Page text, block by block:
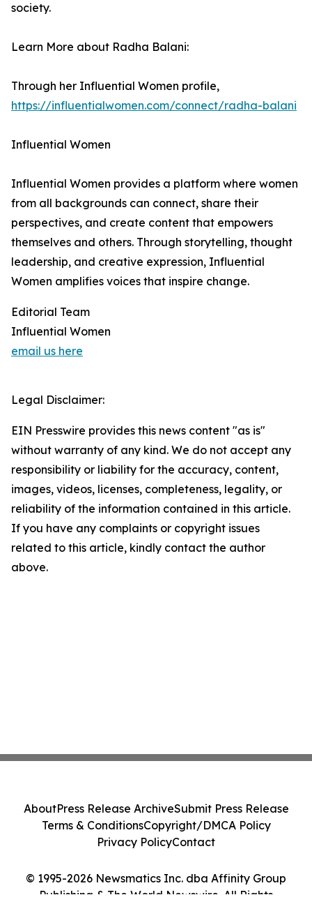
society.
Learn More about Radha Balani:
Through her Influential Women profile,
https://influentialwomen.com/connect/radha-balani
Influential Women
Influential Women provides a platform where women
from all backgrounds can connect, share their
perspectives, and create content that empowers
themselves and others. Through storytelling, thought
leadership, and creative expression, Influential
Women amplifies voices that inspire change.
Editorial Team
Influential Women
email us here
Legal Disclaimer:
EIN Presswire provides this news content "as is"
without warranty of any kind. We do not accept any
responsibility or liability for the accuracy, content,
images, videos, licenses, completeness, legality, or
reliability of the information contained in this article.
If you have any complaints or copyright issues
related to this article, kindly contact the author
above.
© 1995-2026 Newsmatics Inc. dba Affinity Group
Publishing & The World Newswire. All Rights
AboutPress Release ArchiveSubmit Press Release
Terms & ConditionsCopyright/DMCA Policy
Privacy PolicyContact